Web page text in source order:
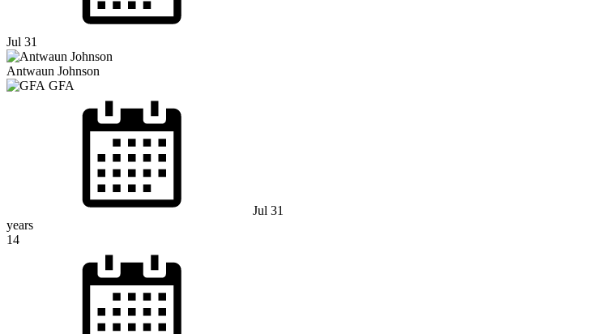
Jul 31
Antwaun Johnson
GFA
Jul 31
years
14